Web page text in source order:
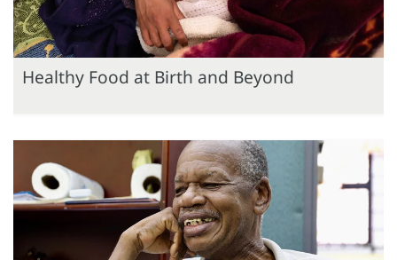
Healthy Food at Birth and Beyond